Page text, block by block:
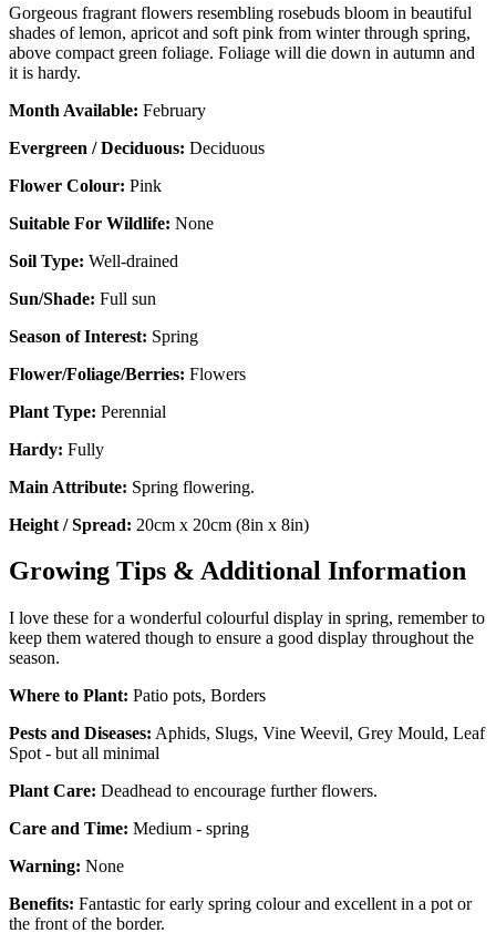
Gorgeous fragrant flowers resembling rosebuds bloom in beautiful
shades of lemon, apricot and soft pink from winter through spring,
above compact green foliage. Foliage will die down in autumn and
it is hardy.
Month Available: February
Evergreen / Deciduous: Deciduous
Flower Colour: Pink
Suitable For Wildlife: None
Soil Type: Well-drained
Sun/Shade: Full sun
Season of Interest: Spring
Flower/Foliage/Berries: Flowers
Plant Type: Perennial
Hardy: Fully
Main Attribute: Spring flowering.
Height / Spread: 20cm x 20cm (8in x 8in)
Growing Tips & Additional Information
I love these for a wonderful colourful display in spring, remember to
keep them watered though to ensure a good display throughout the
season.
Where to Plant: Patio pots, Borders
Pests and Diseases: Aphids, Slugs, Vine Weevil, Grey Mould, Leaf
Spot - but all minimal
Plant Care: Deadhead to encourage further flowers.
Care and Time: Medium - spring
Warning: None
Benefits: Fantastic for early spring colour and excellent in a pot or
the front of the border.